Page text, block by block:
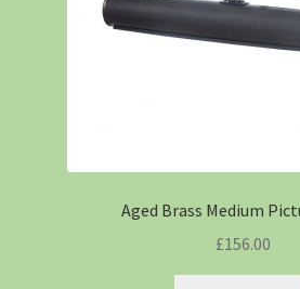
Aged Brass Medium
£156.00